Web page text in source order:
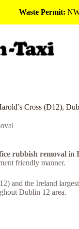
Waste Permit:
Cross (D12),
rubbish removal in
friendly manner.
and the Ireland
Dublin 12 area.